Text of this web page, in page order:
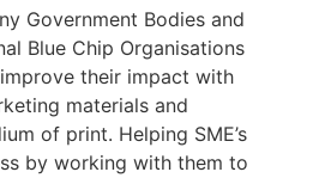
Government Bodies and
Blue Chip Organisations
their impact with
materials and
of print. Helping SME’s
by working with them to